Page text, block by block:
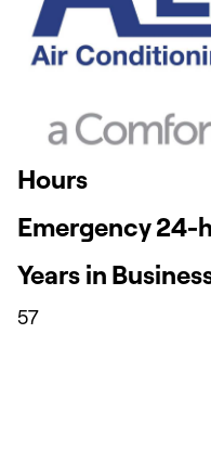
Hours
Emergency 24-
Years in
57